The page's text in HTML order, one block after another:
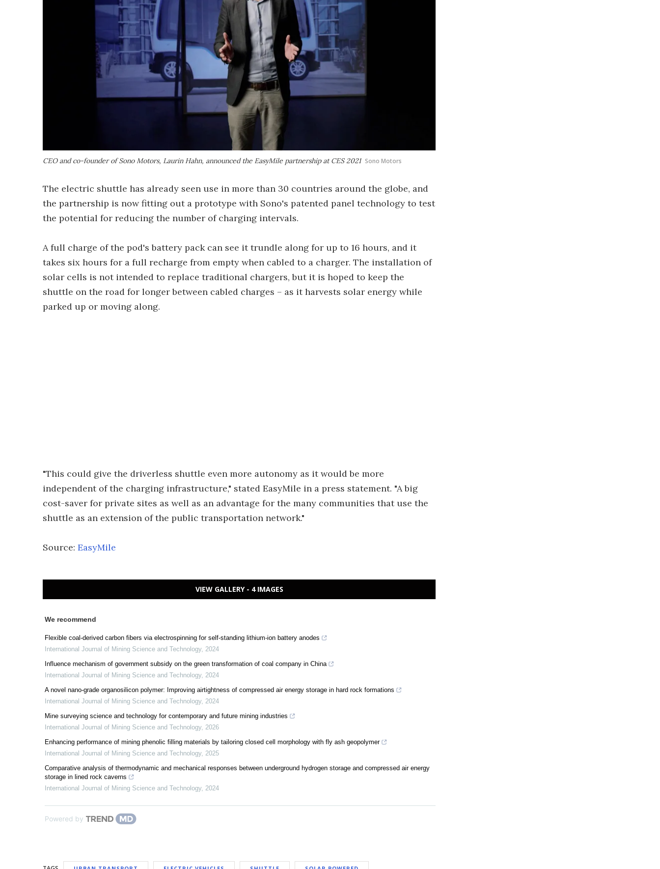
CEO and co-founder of Sono Motors, Laurin Hahn, announced the EasyMile partnership at CES 2021 Sono Motors
The electric shuttle has already seen use in more than 30 countries around the globe, and
the partnership is now fitting out a prototype with Sono's patented panel technology to test
the potential for reducing the number of charging intervals.
A full charge of the pod's battery pack can see it trundle along for up to 16 hours, and it
takes six hours for a full recharge from empty when cabled to a charger. The installation of
solar cells is not intended to replace traditional chargers, but it is hoped to keep the
shuttle on the road for longer between cabled charges – as it harvests solar energy while
parked up or moving along.
"This could give the driverless shuttle even more autonomy as it would be more
independent of the charging infrastructure," stated EasyMile in a press statement. "A big
cost-saver for private sites as well as an advantage for the many communities that use the
shuttle as an extension of the public transportation network."
Source: EasyMile
VIEW GALLERY - 4 IMAGES
We recommend
Flexible coal-derived carbon fibers via electrospinning for self-standing lithium-ion battery anodes
International Journal of Mining Science and Technology, 2024
Influence mechanism of government subsidy on the green transformation of coal company in China
International Journal of Mining Science and Technology, 2024
A novel nano-grade organosilicon polymer: Improving airtightness of compressed air energy storage in hard rock formations
International Journal of Mining Science and Technology, 2024
Mine surveying science and technology for contemporary and future mining industries
International Journal of Mining Science and Technology, 2026
Enhancing performance of mining phenolic filling materials by tailoring closed cell morphology with fly ash geopolymer
International Journal of Mining Science and Technology, 2025
Comparative analysis of thermodynamic and mechanical responses between underground hydrogen storage and compressed air energy
storage in lined rock caverns
International Journal of Mining Science and Technology, 2024
Powered by